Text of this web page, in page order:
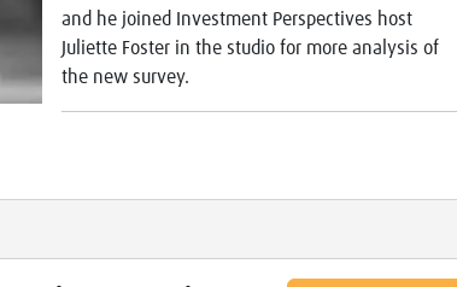
and he joined Investment Perspectives host
Juliette Foster in the studio for more analysis of
the new survey.